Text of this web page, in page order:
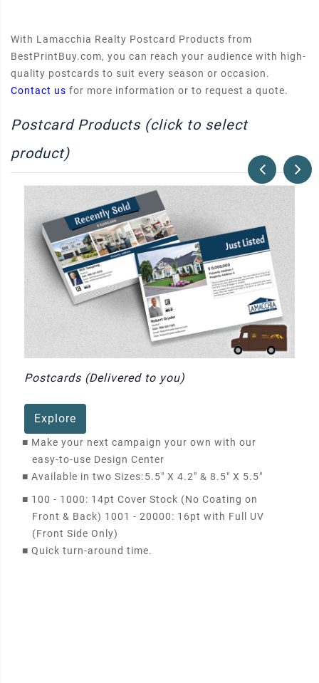
With Lamacchia Realty Postcard Products from
BestPrintBuy.com, you can reach your audience with high-
quality postcards to suit every season or occasion.
Contact us for more information or to request a quote.
Postcard Products (click to select
product)
Postcards (Delivered to you)
Explore
■ Make your next campaign your own with our
easy-to-use Design Center
■ Available in two Sizes:5.5" X 4.2" & 8.5" X 5.5"
■ 100 - 1000: 14pt Cover Stock (No Coating on
Front & Back) 1001 - 20000: 16pt with Full UV
(Front Side Only)
■ Quick turn-around time.